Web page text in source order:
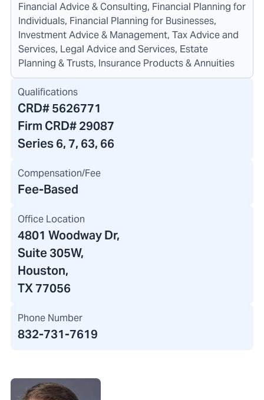
Financial Advice & Consulting, Financial Planning for
Individuals, Financial Planning for Businesses,
Investment Advice & Management, Tax Advice and
Services, Legal Advice and Services, Estate
Planning & Trusts, Insurance Products & Annuities
Qualifications
CRD#5626771
Firm CRD#29087
Series 6, 7, 63, 66
Compensation/Fee
Fee-Based
Office Location
4801 Woodway Dr,
Suite 305W,
Houston,
TX 77056
Phone Number
832-731-7619